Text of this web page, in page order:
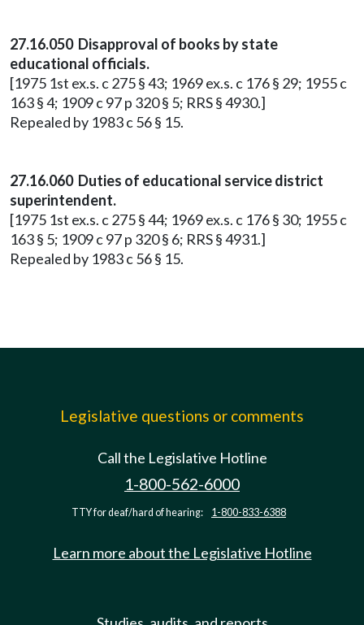
27.16.050 Disapproval of books by state
educational officials.
[1975 1st ex.s. c 275 § 43; 1969 ex.s. c 176 § 29; 1955 c
163 § 4; 1909 c 97 p 320 § 5; RRS § 4930.]
Repealed by 1983 c 56 § 15.
27.16.060 Duties of educational service district
superintendent.
[1975 1st ex.s. c 275 § 44; 1969 ex.s. c 176 § 30; 1955 c
163 § 5; 1909 c 97 p 320 § 6; RRS § 4931.]
Repealed by 1983 c 56 § 15.
Legislative questions or comments
Call the Legislative Hotline
1-800-562-6000
TTY for deaf/hard of hearing: 1-800-833-6388
Learn more about the Legislative Hotline